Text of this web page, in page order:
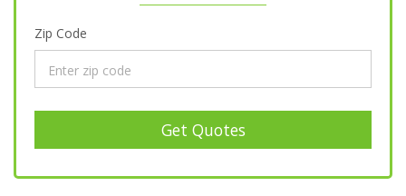
Zip Code
Get Quotes